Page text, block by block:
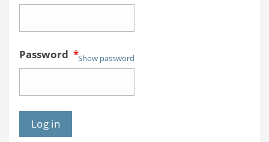
Password *Show password